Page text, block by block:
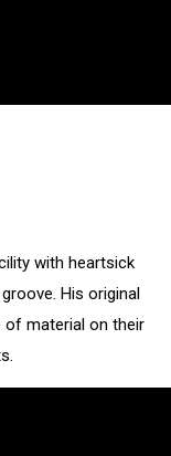
with heartsick
His original
of material on their